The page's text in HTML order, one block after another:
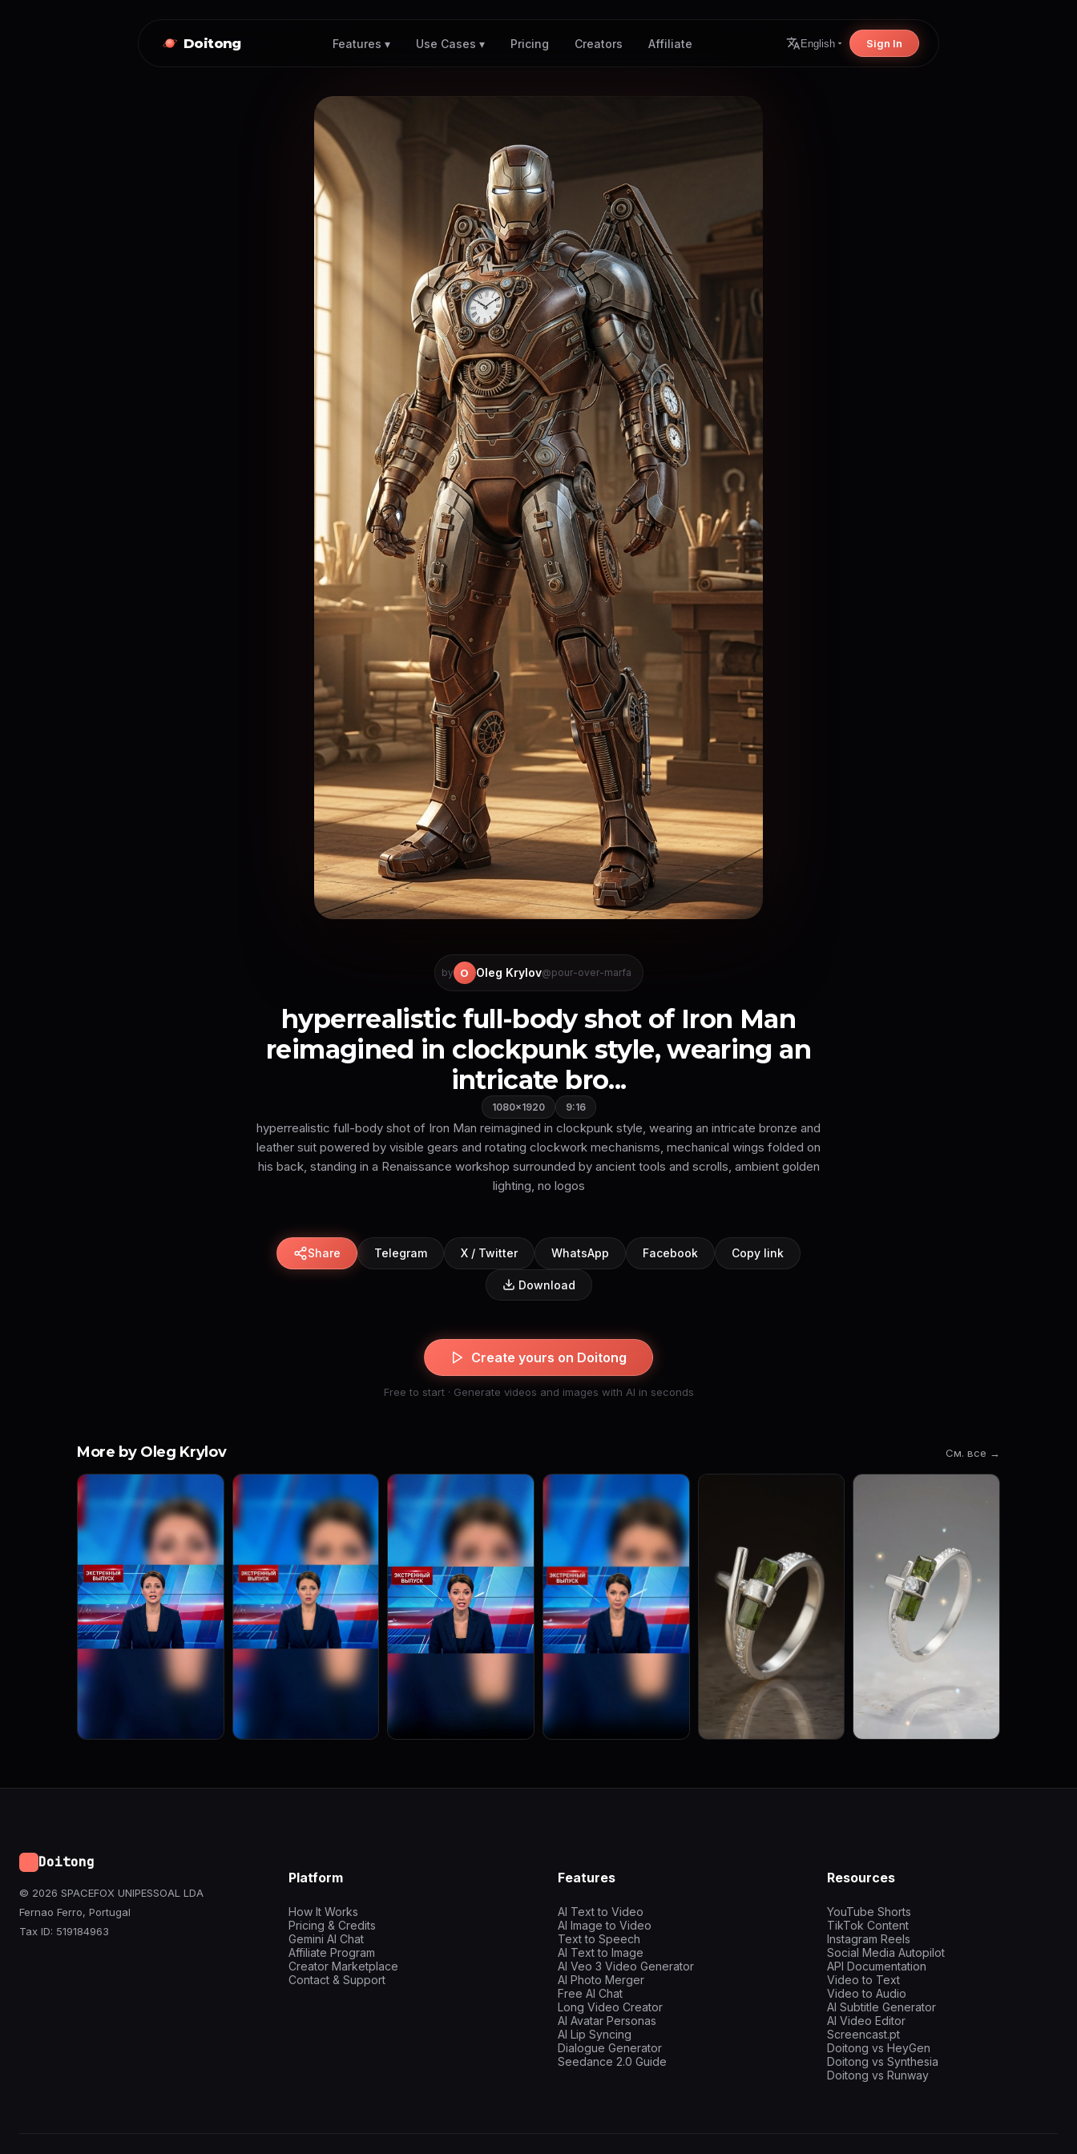
Doitong Features ▾ Use Cases ▾ Pricing Creators Affiliate English Sign In
by O Oleg Krylov@pour-over-marfa
hyperrealistic full-body shot of Iron Man
reimagined in clockpunk style, wearing an
intricate bro...
1080×1920 9:16
hyperrealistic full-body shot of Iron Man reimagined in clockpunk style, wearing an intricate bronze and
leather suit powered by visible gears and rotating clockwork mechanisms, mechanical wings folded on
his back, standing in a Renaissance workshop surrounded by ancient tools and scrolls, ambient golden
lighting, no logos
Share Telegram X / Twitter WhatsApp Facebook Copy link
Download
Create yours on Doitong
Free to start · Generate videos and images with AI in seconds
More by Oleg Krylov См. все →
Doitong
© 2026 SPACEFOX UNIPESSOAL LDA
Fernao Ferro, Portugal
Tax ID: 519184963
Platform
How It Works
Pricing & Credits
Gemini AI Chat
Affiliate Program
Creator Marketplace
Contact & Support
Features
AI Text to Video
AI Image to Video
Text to Speech
AI Text to Image
AI Veo 3 Video Generator
AI Photo Merger
Free AI Chat
Long Video Creator
AI Avatar Personas
AI Lip Syncing
Dialogue Generator
Seedance 2.0 Guide
Resources
YouTube Shorts
TikTok Content
Instagram Reels
Social Media Autopilot
API Documentation
Video to Text
Video to Audio
AI Subtitle Generator
AI Video Editor
Screencast.pt
Doitong vs HeyGen
Doitong vs Synthesia
Doitong vs Runway